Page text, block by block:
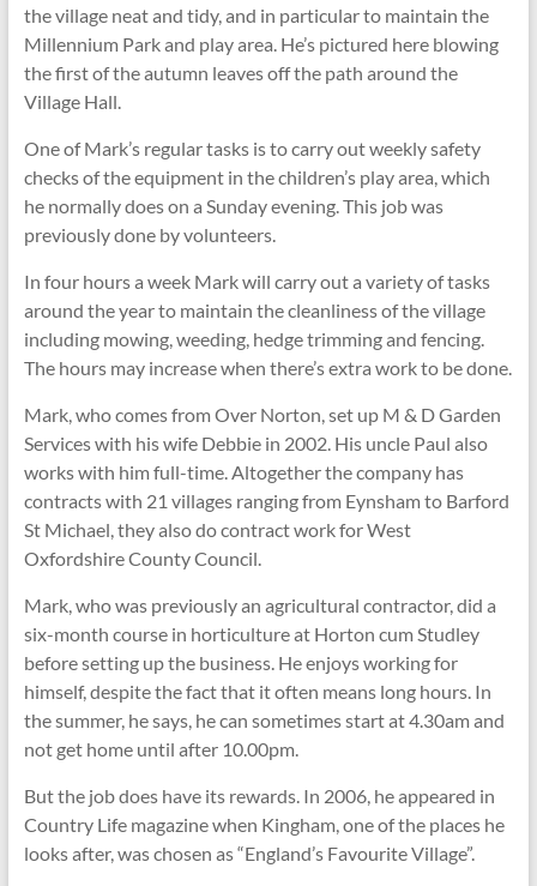
the village neat and tidy, and in particular to maintain the
Millennium Park and play area. He’s pictured here blowing
the first of the autumn leaves off the path around the
Village Hall.
One of Mark’s regular tasks is to carry out weekly safety
checks of the equipment in the children’s play area, which
he normally does on a Sunday evening. This job was
previously done by volunteers.
In four hours a week Mark will carry out a variety of tasks
around the year to maintain the cleanliness of the village
including mowing, weeding, hedge trimming and fencing.
The hours may increase when there’s extra work to be done.
Mark, who comes from Over Norton, set up M & D Garden
Services with his wife Debbie in 2002. His uncle Paul also
works with him full-time. Altogether the company has
contracts with 21 villages ranging from Eynsham to Barford
St Michael, they also do contract work for West
Oxfordshire County Council.
Mark, who was previously an agricultural contractor, did a
six-month course in horticulture at Horton cum Studley
before setting up the business. He enjoys working for
himself, despite the fact that it often means long hours. In
the summer, he says, he can sometimes start at 4.30am and
not get home until after 10.00pm.
But the job does have its rewards. In 2006, he appeared in
Country Life magazine when Kingham, one of the places he
looks after, was chosen as “England’s Favourite Village”.